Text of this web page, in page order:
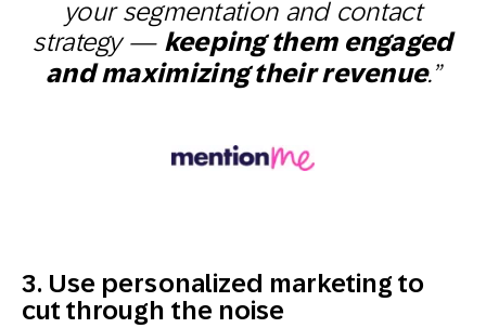
your segmentation and contact
strategy — keeping them engaged
and maximizing their revenue.”
3. Use personalized marketing to
cut through the noise